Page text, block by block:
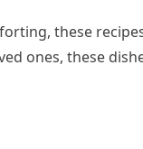
these
ones, these